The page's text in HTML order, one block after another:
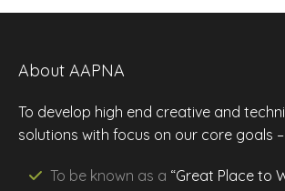
About AAPNA
To develop high end creative and
solutions with focus on our core goals –
To be known as a “Great Place to